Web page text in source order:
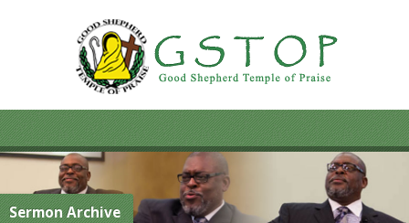
Sermon Archive